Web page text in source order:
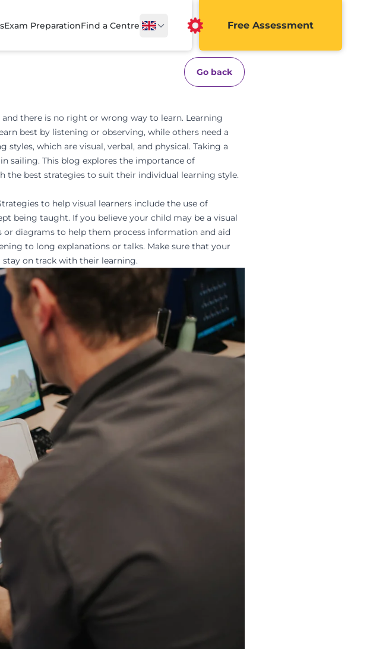
Exam PreparationFind a Centre Free Assessment
Go back
there is no right or wrong way to learn. Learning
best by listening or observing, while others need a
styles, which are visual, verbal, and physical. Taking a
sailing. This blog explores the importance of
the best strategies to suit their individual learning style.
to help visual learners include the use of
being taught. If you believe your child may be a visual
diagrams to help them process information and aid
to long explanations or talks. Make sure that your
stay on track with their learning.